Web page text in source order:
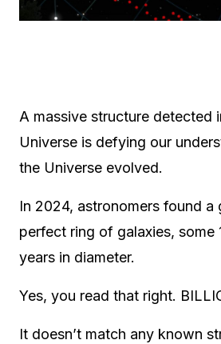
A massive structure detected
Universe is defying our
the Universe evolved.
In 2024, astronomers found a
perfect ring of galaxies, some
years in diameter.
Yes, you read that right.
It doesn’t match any known